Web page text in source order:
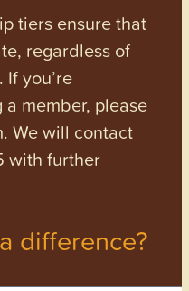
tiers ensure that
regardless of
you’re
member, please
We will contact
with further
difference?